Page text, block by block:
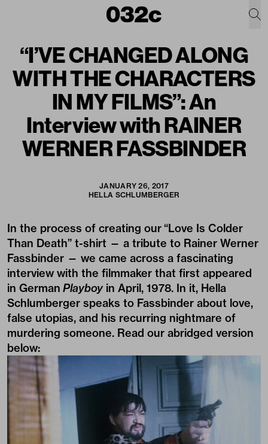
“I’VE CHANGED ALONG
WITH THE CHARACTERS
IN MY FILMS”: An
Interview with RAINER
WERNER FASSBINDER
JANUARY 26, 2017
HELLA SCHLUMBERGER
In the process of creating our“Love Is Colder
Than Death” t-shirt — a tribute to Rainer Werner
Fassbinder — we came across a fascinating
interview with the filmmaker that first appeared
in German Playboyin April, 1978. In it, Hella
Schlumberger speaks to Fassbinder about love,
false utopias, and his recurring nightmare of
murdering someone. Read our abridged version
below: